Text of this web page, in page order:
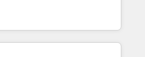
integration, and creative
measurable impact and
As one of the few full-
in the HubSpot